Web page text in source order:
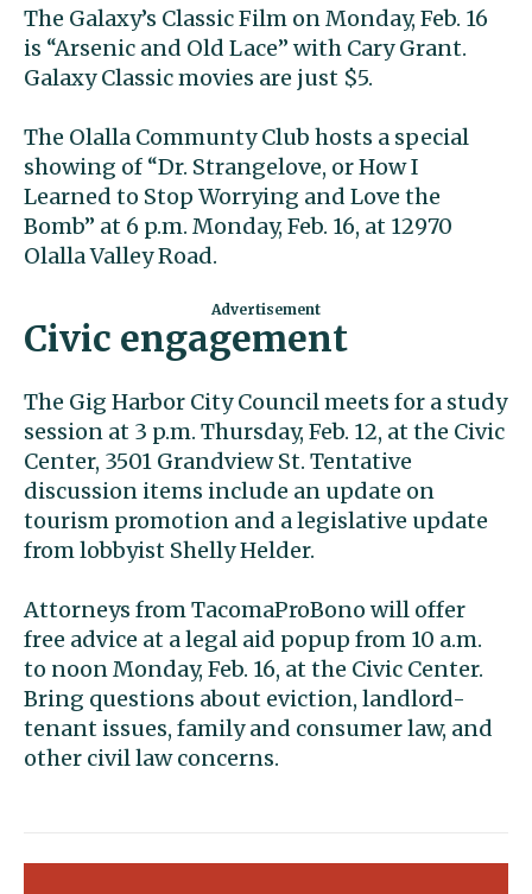
The Galaxy’s Classic Film on Monday, Feb. 16
is “Arsenic and Old Lace” with Cary Grant.
Galaxy Classic movies are just $5.
The Olalla Communty Club hosts a special
showing of “Dr. Strangelove, or How I
Learned to Stop Worrying and Love the
Bomb” at 6 p.m. Monday, Feb. 16, at 12970
Olalla Valley Road.
Civic engagement
The Gig Harbor City Council meets for a study
session at 3 p.m. Thursday, Feb. 12, at the Civic
Center, 3501 Grandview St. Tentative
discussion items include an update on
tourism promotion and a legislative update
from lobbyist Shelly Helder.
Attorneys from TacomaProBono will offer
free advice at a legal aid popup from 10 a.m.
to noon Monday, Feb. 16, at the Civic Center.
Bring questions about eviction, landlord-
tenant issues, family and consumer law, and
other civil law concerns.